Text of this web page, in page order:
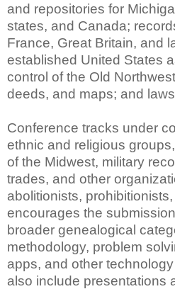
and repositories for
states, and Canada;
France, Great Britain, and
established United States
control of the Old
deeds, and maps; and
Conference tracks under
ethnic and religious
of the Midwest, military
trades, and other
abolitionists,
encourages the
broader genealogical
methodology, problem
apps, and other
also include presentations